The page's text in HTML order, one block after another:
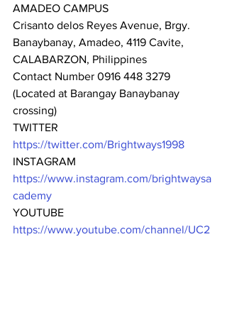
AMADEO CAMPUS
Crisanto delos Reyes Avenue, Brgy.
Banaybanay, Amadeo, 4119 Cavite,
CALABARZON, Philippines
Contact Number 0916 448 3279
(Located at Barangay Banaybanay
crossing)
TWITTER
https://twitter.com/Brightways1998
INSTAGRAM
https://www.instagram.com/brightwaysa
cademy
YOUTUBE
https://www.youtube.com/channel/UC2